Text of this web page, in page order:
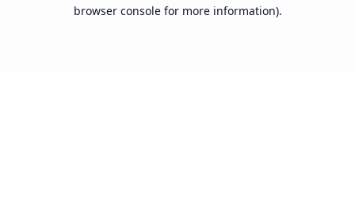
browser console for more information).